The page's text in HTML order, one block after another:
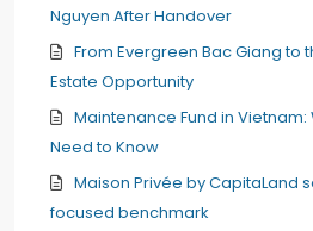
Nguyen After Handover
From Evergreen Bac Giang to
Estate Opportunity
Maintenance Fund in Vietnam:
Need to Know
Maison Privée by CapitaLand
focused benchmark